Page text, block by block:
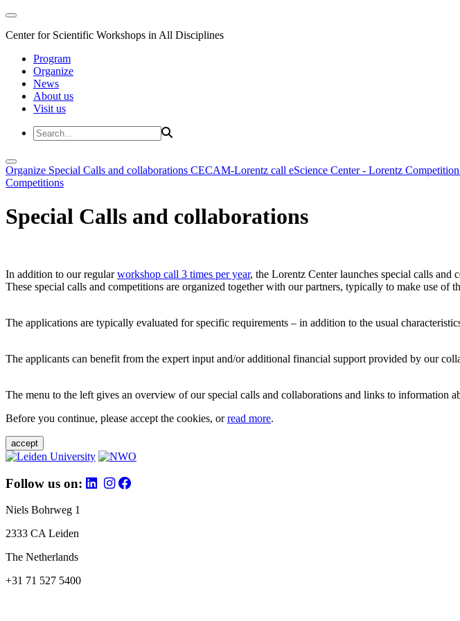
Center for Scientific Workshops in All Disciplines
Program
Organize
News
About us
Visit us
Organize Special Calls and collaborations CECAM-Lorentz call eScience Center - Lorentz Competition
Competitions
Special Calls and collaborations
In addition to our regularworkshop call 3 times per year, the Lorentz Center launches special calls and
These special calls and competitions are organized together with our partners, typically to make use of
The applications are typically evaluated for specific requirements – in addition to the usual
The applicants can benefit from the expert input and/or additional financial support provided by our
The menu to the left gives an overview of our special calls and collaborations and links to information
Before you continue, please accept the cookies, orread more.
accept
Follow us on:
Niels Bohrweg 1
2333 CA Leiden
The Netherlands
+31 71 527 5400